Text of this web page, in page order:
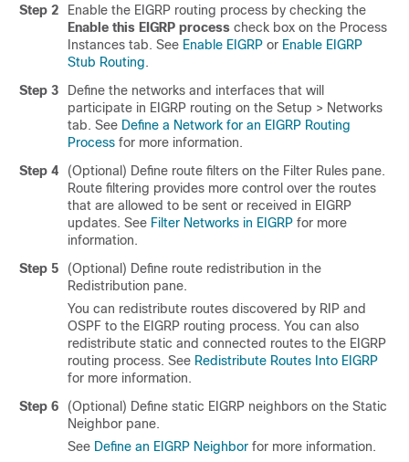
Step 2
Enable the EIGRP routing process by checking the
Enable this EIGRP process check box on the Process
Instances tab. See Enable EIGRP or Enable EIGRP
Stub Routing.
Step 3
Define the networks and interfaces that will
participate in EIGRP routing on the Setup > Networks
tab. See Define a Network for an EIGRP Routing
Process for more information.
Step 4
(Optional) Define route filters on the Filter Rules pane.
Route filtering provides more control over the routes
that are allowed to be sent or received in EIGRP
updates. See Filter Networks in EIGRP for more
information.
Step 5
(Optional) Define route redistribution in the
Redistribution pane.
You can redistribute routes discovered by RIP and
OSPF to the EIGRP routing process. You can also
redistribute static and connected routes to the EIGRP
routing process. See Redistribute Routes Into EIGRP
for more information.
Step 6
(Optional) Define static EIGRP neighbors on the Static
Neighbor pane.
See Define an EIGRP Neighbor for more information.